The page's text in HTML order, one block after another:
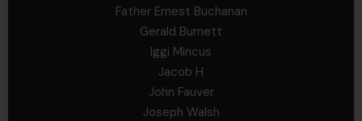
Father Ernest Buchanan
Gerald Burnett
Iggi Mincus
Jacob H
John Fauver
Joseph Walsh